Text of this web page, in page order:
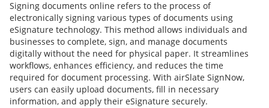
Signing documents online refers to the process of
electronically signing various types of documents using
eSignature technology. This method allows individuals and
businesses to complete, sign, and manage documents
digitally without the need for physical paper. It streamlines
workflows, enhances efficiency, and reduces the time
required for document processing. With airSlate SignNow,
users can easily upload documents, fill in necessary
information, and apply their eSignature securely.